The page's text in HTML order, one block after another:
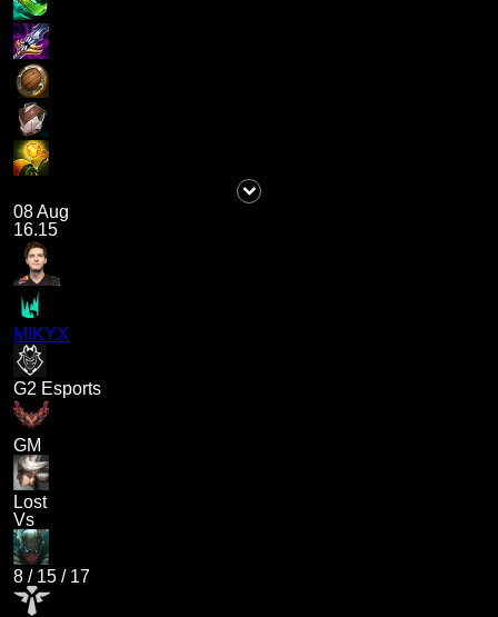
08 Aug
16.15
MIKYX
G2 Esports
GM
Lost
Vs
8 / 15 / 17